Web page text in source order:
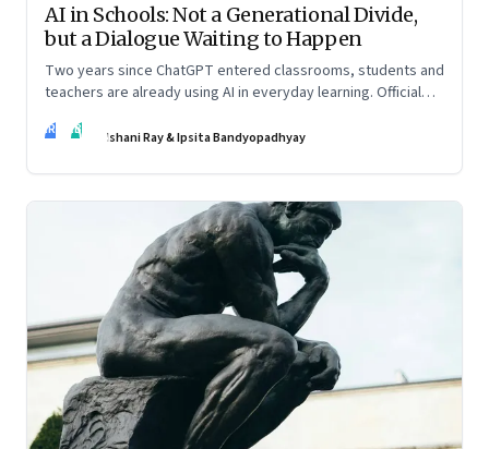
AI in Schools: Not a Generational Divide,
but a Dialogue Waiting to Happen
Two years since ChatGPT entered classrooms, students and
teachers are already using AI in everyday learning. Official
underway—through whispers, workarounds, and growing
IR IB Ishani Ray & Ipsita Bandyopadhyay